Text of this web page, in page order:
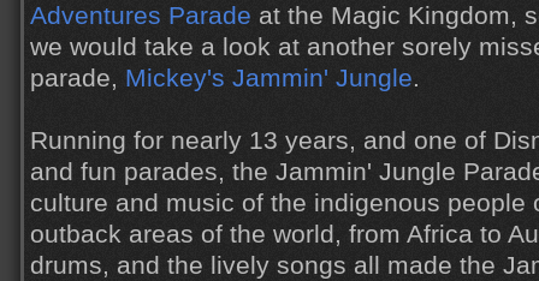
Adventures Parade at the Magic Kingdom,
we would take a look at another sorely
parade, Mickey's Jammin' Jungle.
Running for nearly 13 years, and one of
and fun parades, the Jammin' Jungle
culture and music of the indigenous people
outback areas of the world, from Africa to
drums, and the lively songs all made the